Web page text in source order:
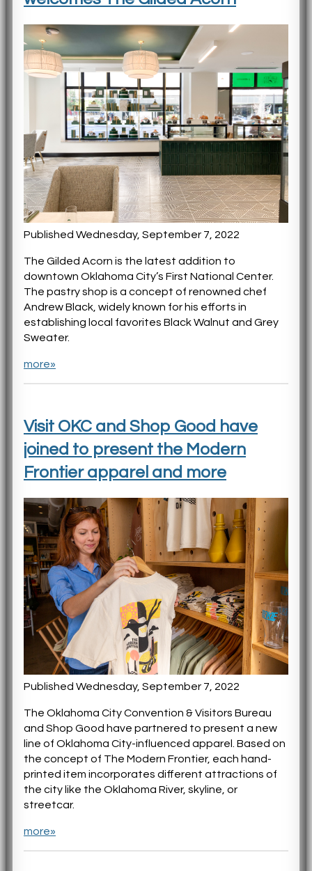
Published Wednesday, September 7, 2022
The Gilded Acorn is the latest addition to
downtown Oklahoma City’s First National Center.
The pastry shop is a concept of renowned chef
Andrew Black, widely known for his efforts in
establishing local favorites Black Walnut and Grey
Sweater.
more»
Visit OKC and Shop Good have
joined to present the Modern
Frontier apparel and more
Published Wednesday, September 7, 2022
The Oklahoma City Convention & Visitors Bureau
and Shop Good have partnered to present a new
line of Oklahoma City-influenced apparel. Based on
the concept of The Modern Frontier, each hand-
printed item incorporates different attractions of
the city like the Oklahoma River, skyline, or
streetcar.
more»